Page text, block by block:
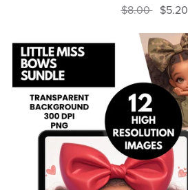
$8.00 $5.20